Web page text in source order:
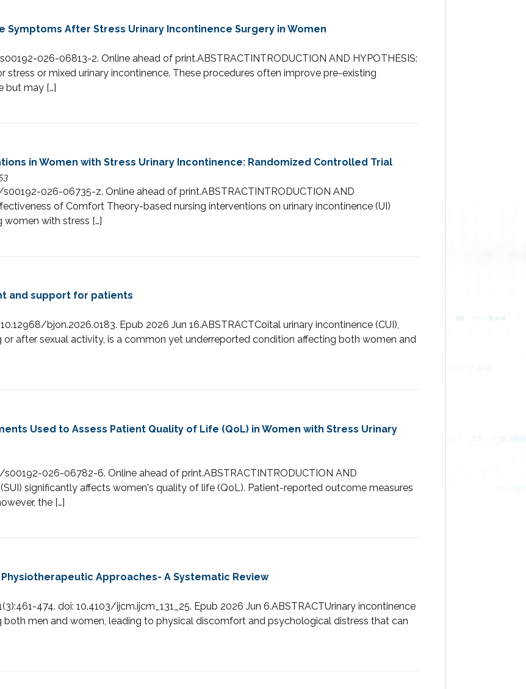
Symptoms After Stress Urinary Incontinence Surgery in Women
026-06813-2. Online ahead of print.ABSTRACTINTRODUCTION AND HYPOTHESIS:
stress or mixed urinary incontinence. These procedures often improve pre-existing
but may […]
in Women with Stress Urinary Incontinence: Randomized Controlled Trial
s00192-026-06735-z. Online ahead of print.ABSTRACTINTRODUCTION AND
of Comfort Theory-based nursing interventions on urinary incontinence (UI)
with stress […]
and support for patients
bjon.2026.0183. Epub 2026 Jun 16.ABSTRACTCoital urinary incontinence (CUI),
or after sexual activity, is a common yet underreported condition affecting both women and
Used to Assess Patient Quality of Life (QoL) in Women with Stress Urinary
s00192-026-06782-6. Online ahead of print.ABSTRACTINTRODUCTION AND
significantly affects women's quality of life (QoL). Patient-reported outcome measures
the […]
Approaches- A Systematic Review
474. doi: 10.4103/ijcm.ijcm_131_25. Epub 2026 Jun 6.ABSTRACTUrinary incontinence
both men and women, leading to physical discomfort and psychological distress that can